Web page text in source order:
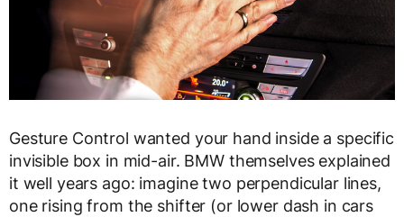
Gesture Control wanted your hand inside a specific
invisible box in mid-air. BMW themselves explained
it well years ago: imagine two perpendicular lines,
one rising from the shifter (or lower dash in cars